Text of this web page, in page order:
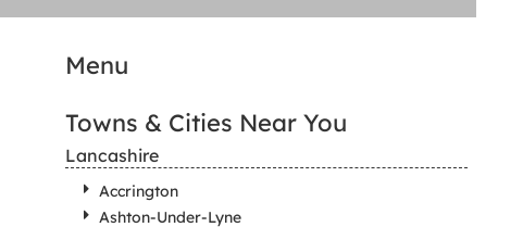
Menu
Towns & Cities Near You
Lancashire
Accrington
Ashton-Under-Lyne